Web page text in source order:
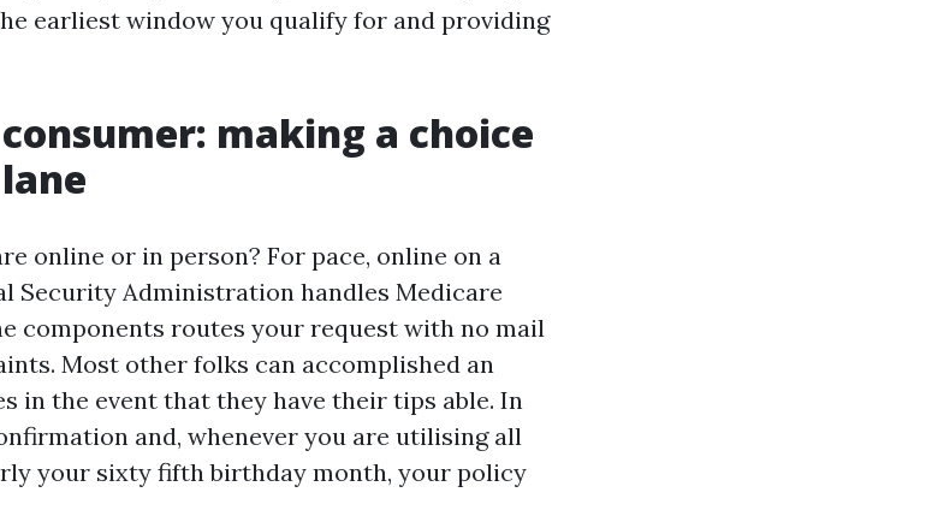
earliest window you qualify for and providing
making a choice
online or in person? For pace, online on a
Security Administration handles Medicare
components routes your request with no mail
Most other folks can accomplished an
in the event that they have their tips able. In
and, whenever you are utilising all
your sixty fifth birthday month, your policy